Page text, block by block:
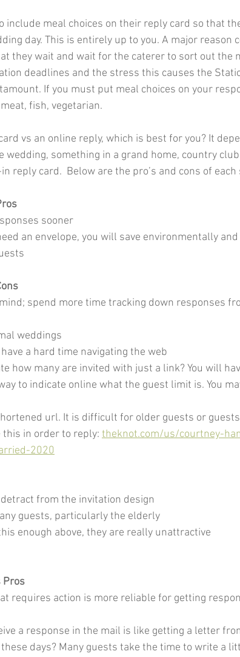
include meal choices on their reply card so that
day. This is entirely up to you. A major reason
they wait and wait for the caterer to sort out the
deadlines and the stress this causes the
If you must put meal choices on your
fish, vegetarian.
vs an online reply, which is best for you? It
wedding, something in a grand home, country
reply card.  Below are the pro’s and cons of
sooner
an envelope, you will save environmentally
spend more time tracking down responses
weddings
a hard time navigating the web
how many are invited with just a link? You will
to indicate online what the guest limit is. You
url. It is difficult for older guests or
in order to reply: theknot.com/us/courtney-
2020
from the invitation design
guests, particularly the elderly
enough above, they are really unattractive
Pros
requires action is more reliable for getting
a response in the mail is like getting a letter
days? Many guests take the time to write a